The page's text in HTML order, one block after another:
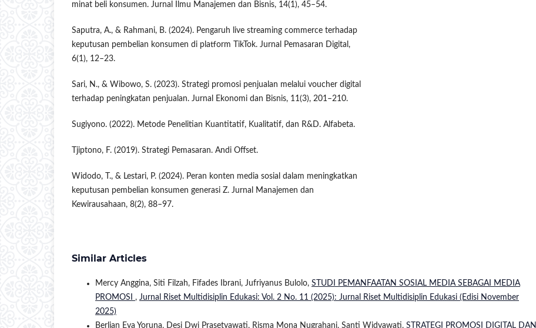
minat beli konsumen. Jurnal Ilmu Manajemen dan Bisnis, 14(1), 45–54.
Saputra, A., & Rahmani, B. (2024). Pengaruh live streaming commerce terhadap
keputusan pembelian konsumen di platform TikTok. Jurnal Pemasaran Digital,
6(1), 12–23.
Sari, N., & Wibowo, S. (2023). Strategi promosi penjualan melalui voucher digital
terhadap peningkatan penjualan. Jurnal Ekonomi dan Bisnis, 11(3), 201–210.
Sugiyono. (2022). Metode Penelitian Kuantitatif, Kualitatif, dan R&D. Alfabeta.
Tjiptono, F. (2019). Strategi Pemasaran. Andi Offset.
Widodo, T., & Lestari, P. (2024). Peran konten media sosial dalam meningkatkan
keputusan pembelian konsumen generasi Z. Jurnal Manajemen dan
Kewirausahaan, 8(2), 88–97.
Similar Articles
Mercy Anggina, Siti Filzah, Fifades Ibrani, Jufriyanus Bulolo, STUDI PEMANFAATAN SOSIAL MEDIA SEBAGAI MEDIA
PROMOSI , Jurnal Riset Multidisiplin Edukasi: Vol. 2 No. 11 (2025): Jurnal Riset Multidisiplin Edukasi (Edisi November
2025)
Berlian Eva Yoruna, Desi Dwi Prasetyawati, Risma Mona Nugrahani, Santi Widyawati, STRATEGI PROMOSI DIGITAL DAN